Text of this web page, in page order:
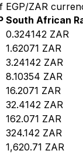
EGP/ZAR
South African
0.324142 ZAR
1.62071 ZAR
3.24142 ZAR
8.10354 ZAR
16.2071 ZAR
32.4142 ZAR
162.071 ZAR
324.142 ZAR
1,620.71 ZAR